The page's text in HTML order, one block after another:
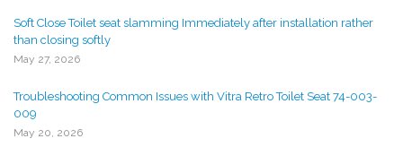
Soft Close Toilet seat slamming Immediately after installation rather
than closing softly
May 27, 2026
Troubleshooting Common Issues with Vitra Retro Toilet Seat 74-003-
009
May 20, 2026